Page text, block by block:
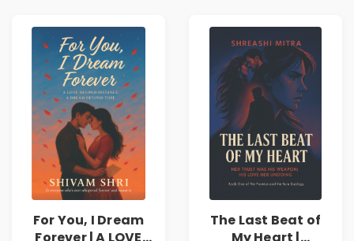
For You, I Dream
The Last Beat of